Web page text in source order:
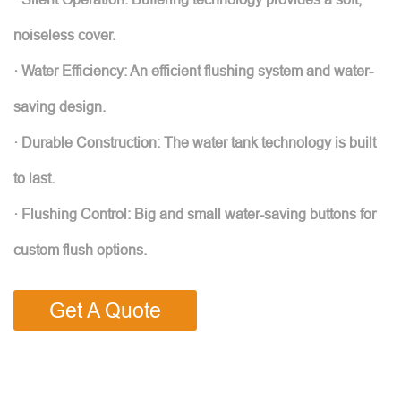
noiseless cover.
· Water Efficiency: An efficient flushing system and water-
saving design.
· Durable Construction: The water tank technology is built
to last.
· Flushing Control: Big and small water-saving buttons for
custom flush options.
Get A Quote